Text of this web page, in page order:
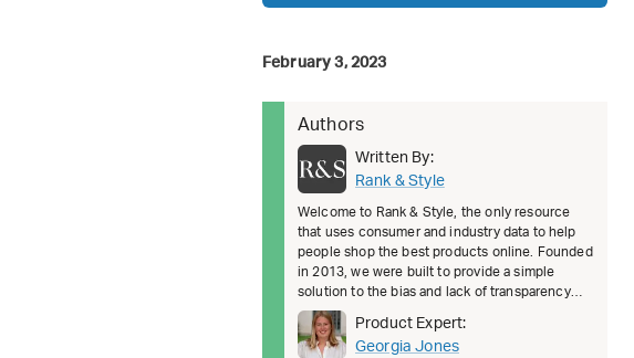
February 3, 2023
Authors
Written By:
Rank & Style
Welcome to Rank & Style, the only resource
that uses consumer and industry data to help
people shop the best products online. Founded
in 2013, we were built to provide a simple
solution to the bias and lack of transparency
surrounding product recomm
Product Expert:
Georgia Jones